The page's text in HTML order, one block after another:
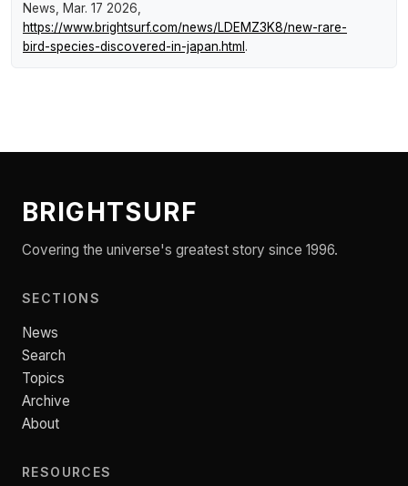
News , Mar. 17 2026,
https://www.brightsurf.com/news/LDEMZ3K8/new-rare-
bird-species-discovered-in-japan.html .
BRIGHTSURF
Covering the universe's greatest story since 1996.
SECTIONS
News
Search
Topics
Archive
About
RESOURCES